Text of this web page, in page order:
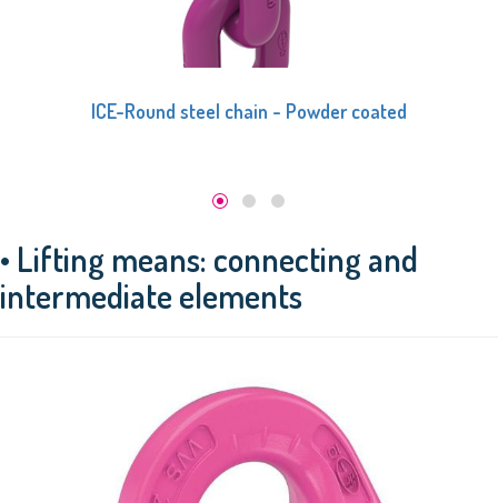
ICE-Round steel chain - Black phosphate
• Lifting means: connecting and
intermediate elements